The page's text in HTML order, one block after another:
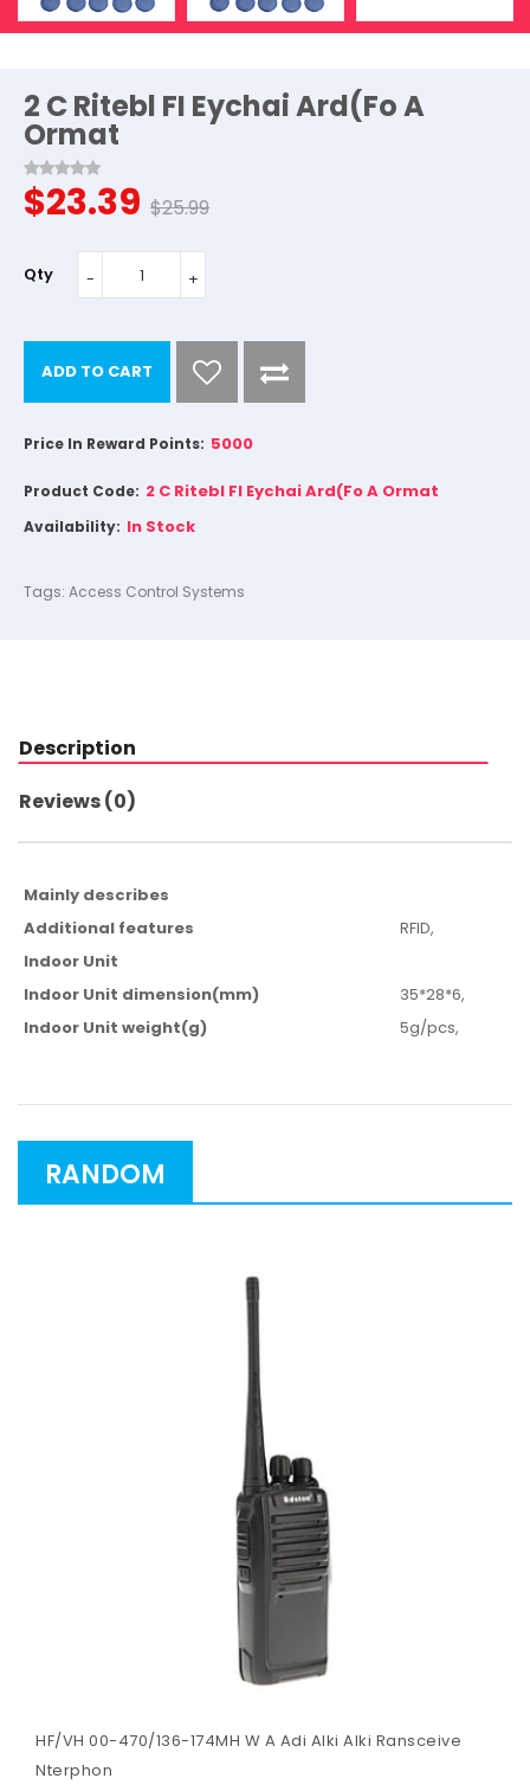
2 C Ritebl FI Eychai Ard(Fo A
Ormat
$23.39 $25.99
Qty
ADD TO CART
Price In Reward Points: 5000
Product Code: 2 C Ritebl FI Eychai Ard(Fo A Ormat
Availability: In Stock
Tags: Access Control Systems
Description
Reviews (0)
Mainly describes
Additional features
RFID,
Indoor Unit
Indoor Unit dimension(mm)
35*28*6,
Indoor Unit weight(g)
5g/pcs,
RANDOM
HF/VH 00-470/136-174MH W A Adi Alki Alki Ransceive
Nterphon